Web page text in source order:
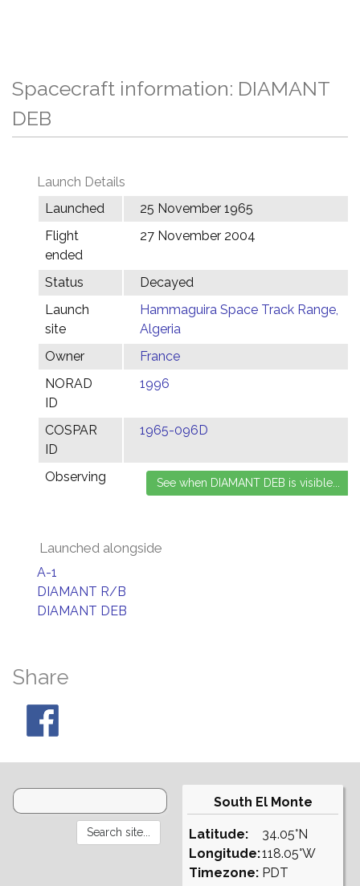
Spacecraft information: DIAMANT
DEB
Launch Details
Launched
25 November 1965
Flight
ended
27 November 2004
Status
Decayed
Launch
site
Hammaguira Space Track Range,
Algeria
Owner
France
NORAD
ID
1996
COSPAR
ID
1965-096D
Observing
Launched alongside
A-1
DIAMANT R/B
DIAMANT DEB
Share
South El Monte
Latitude:
Longitude:
Timezone:
34.05°N
118.05°W
PDT